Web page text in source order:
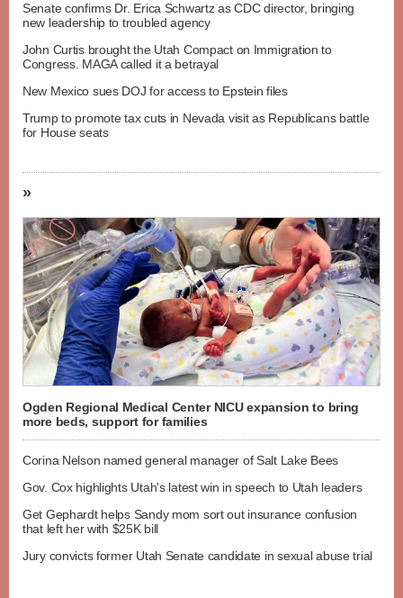
Senate confirms Dr. Erica Schwartz as CDC director, bringing
new leadership to troubled agency
John Curtis brought the Utah Compact on Immigration to
Congress. MAGA called it a betrayal
New Mexico sues DOJ for access to Epstein files
Trump to promote tax cuts in Nevada visit as Republicans battle
for House seats
»
Ogden Regional Medical Center NICU expansion to bring
more beds, support for families
Corina Nelson named general manager of Salt Lake Bees
Gov. Cox highlights Utah's latest win in speech to Utah leaders
Get Gephardt helps Sandy mom sort out insurance confusion
that left her with $25K bill
Jury convicts former Utah Senate candidate in sexual abuse trial